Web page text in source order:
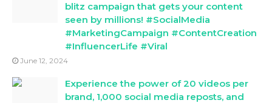
blitz campaign that gets your content
seen by millions! #SocialMedia
#MarketingCampaign #ContentCreation
#InfluencerLife #Viral
June 12, 2024
Experience the power of 20 videos per
brand, 1,000 social media reposts, and